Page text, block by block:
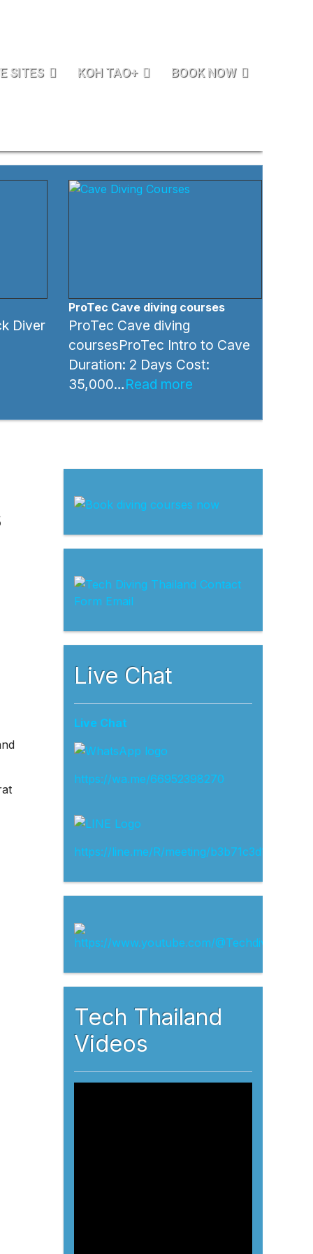
SITES KOH TAO+ BOOK NOW
Diver
ProTec Cave diving courses
ProTec Cave diving
coursesProTec Intro to Cave
Duration: 2 Days Cost:
35,000…Read more
Live Chat
Live Chat
https://wa.me/66952398270
https://line.me/R/meeting/
Tech Thailand
Videos